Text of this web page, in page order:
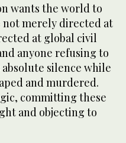
wants the world to
not merely directed at
at global civil
anyone refusing to
silence while
and murdered.
committing these
and objecting to